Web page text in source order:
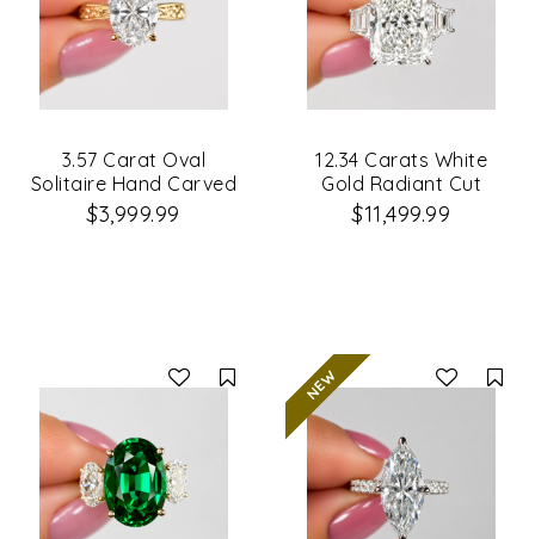
3.57 Carat Oval
Solitaire Hand Carved
Diamond Engagement
$3,999.99
12.34 Carats White
Gold Radiant Cut
3Stone Diamond
Engagement Ring
$11,499.99
Compare